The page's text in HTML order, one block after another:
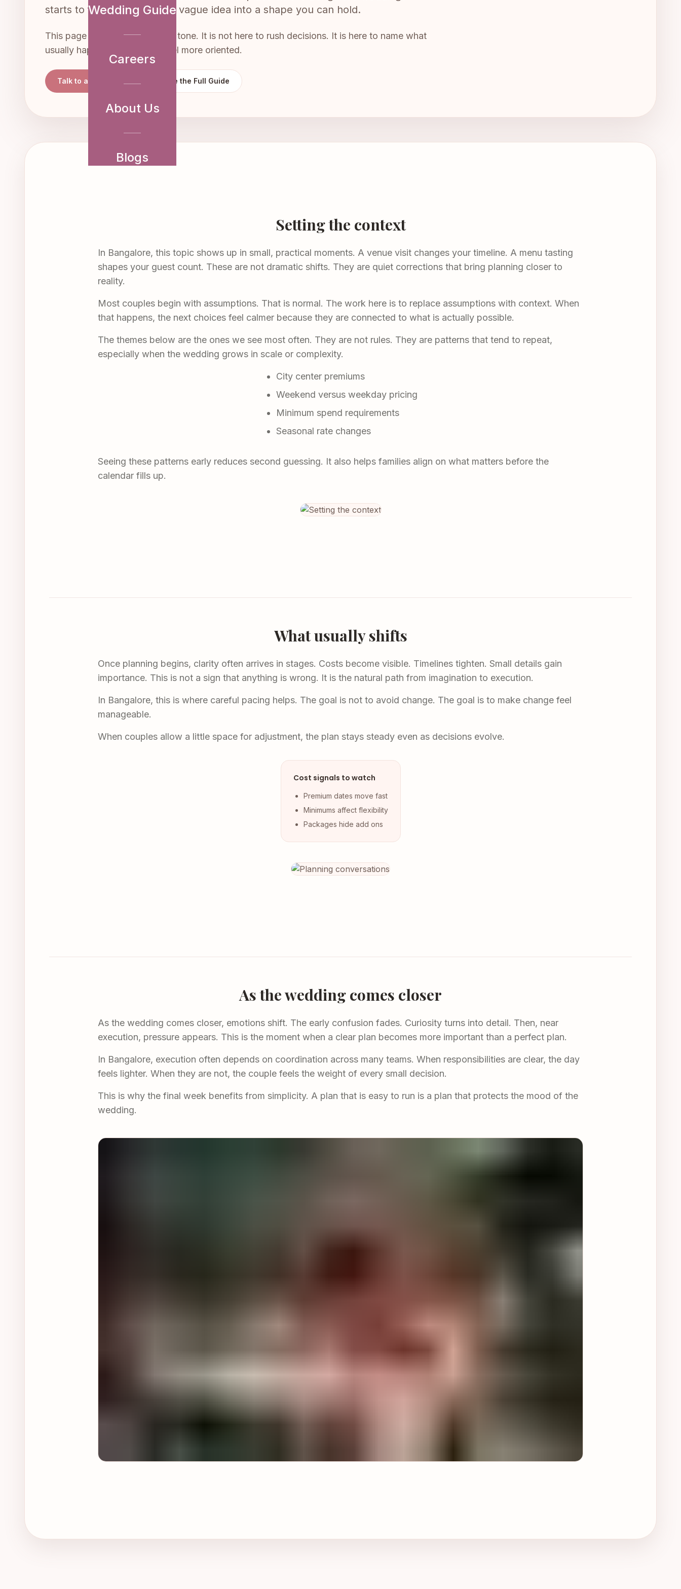
Wedding Guide
Careers
About Us
Blogs
starts to feel real. It turns a vague idea into a shape you can hold.
This page is written in a slower tone. It is not here to rush decisions. It is here to name what
usually happens so you can feel more oriented.
Talk to a Planner Explore the Full Guide
Setting the context
In Bangalore, this topic shows up in small, practical moments. A venue visit changes your timeline. A menu tasting
shapes your guest count. These are not dramatic shifts. They are quiet corrections that bring planning closer to
reality.
Most couples begin with assumptions. That is normal. The work here is to replace assumptions with context. When
that happens, the next choices feel calmer because they are connected to what is actually possible.
The themes below are the ones we see most often. They are not rules. They are patterns that tend to repeat,
especially when the wedding grows in scale or complexity.
City center premiums
Weekend versus weekday pricing
Minimum spend requirements
Seasonal rate changes
Seeing these patterns early reduces second guessing. It also helps families align on what matters before the
calendar fills up.
What usually shifts
Once planning begins, clarity often arrives in stages. Costs become visible. Timelines tighten. Small details gain
importance. This is not a sign that anything is wrong. It is the natural path from imagination to execution.
In Bangalore, this is where careful pacing helps. The goal is not to avoid change. The goal is to make change feel
manageable.
When couples allow a little space for adjustment, the plan stays steady even as decisions evolve.
Cost signals to watch
Premium dates move fast
Minimums affect flexibility
Packages hide add ons
As the wedding comes closer
As the wedding comes closer, emotions shift. The early confusion fades. Curiosity turns into detail. Then, near
execution, pressure appears. This is the moment when a clear plan becomes more important than a perfect plan.
In Bangalore, execution often depends on coordination across many teams. When responsibilities are clear, the day
feels lighter. When they are not, the couple feels the weight of every small decision.
This is why the final week benefits from simplicity. A plan that is easy to run is a plan that protects the mood of the
wedding.